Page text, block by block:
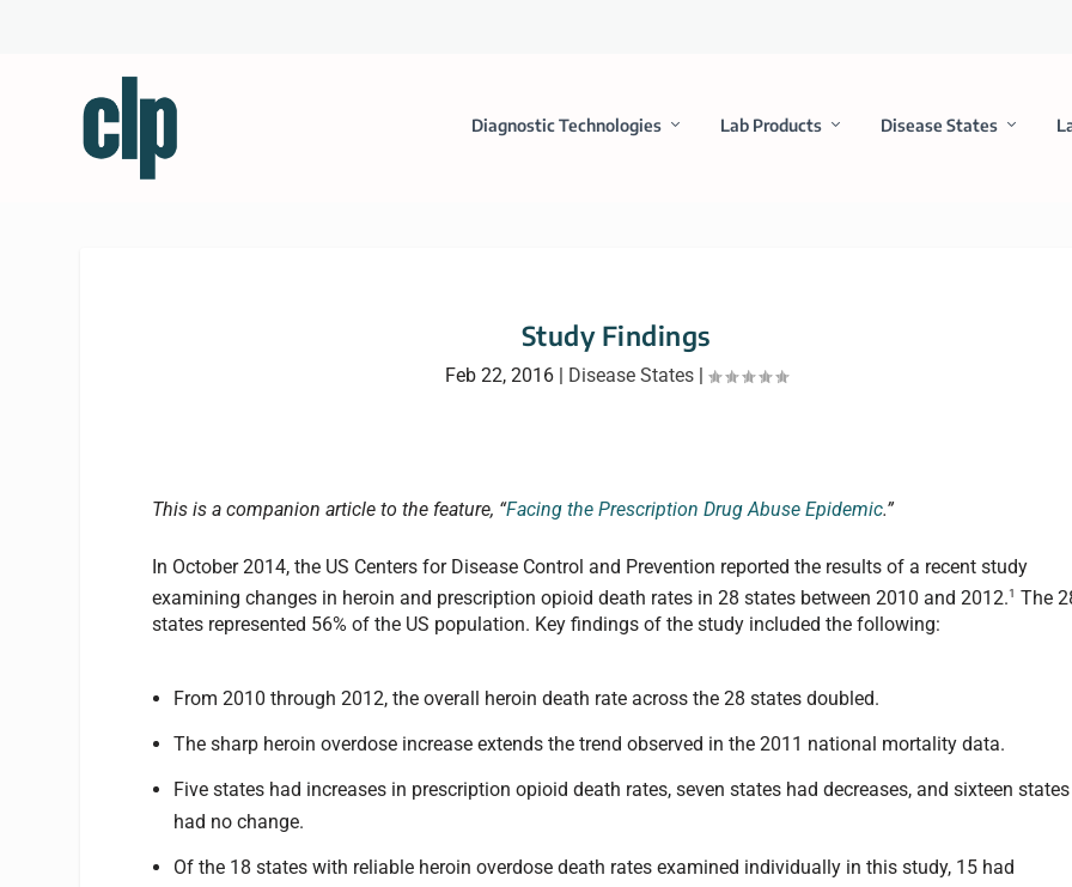
Diagnostic Technologies Lab Products Disease States
Study Findings
Feb 22, 2016| Disease States|
This is a companion article to the feature, “Facing the Prescription Drug Abuse Epidemic.”
In October 2014, the US Centers for Disease Control and Prevention reported the results of a recent study
examining changes in heroin and prescription opioid death rates in 28 states between 2010 and 2012.1 The
states represented 56% of the US population. Key findings of the study included the following:
From 2010 through 2012, the overall heroin death rate across the 28 states doubled.
The sharp heroin overdose increase extends the trend observed in the 2011 national mortality data.
Five states had increases in prescription opioid death rates, seven states had decreases, and sixteen states
had no change.
Of the 18 states with reliable heroin overdose death rates examined individually in this study, 15 had